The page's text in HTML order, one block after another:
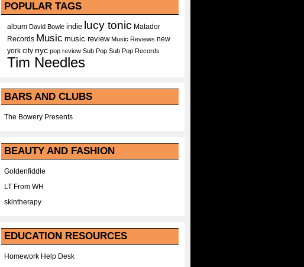
POPULAR TAGS
album David Bowie indie lucy tonic Matador
Records Music music review Music Reviews new
york city nyc pop review Sub Pop Sub Pop Records
Tim Needles
BARS AND CLUBS
The Bowery Presents
BEAUTY AND FASHION
Goldenfiddle
LT From WH
skintherapy
EDUCATION RESOURCES
Homework Help Desk